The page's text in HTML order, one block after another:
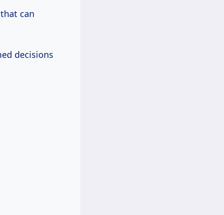
can
decisions